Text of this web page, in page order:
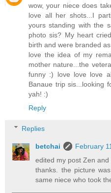
wow, your niece does
love all her shots...I
yours standing with the
photo sis? My heart
birth and were branded
love the idea of my
mother nature...the
funny :) love love love
Banaue trip sis...looking
yah! :)
Reply
Replies
betchai
February
edited my post Zen
thanks. the picture
same niece who took